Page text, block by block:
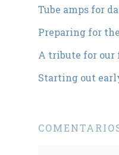
Tube amps for
Preparing for
A tribute for our
Starting out